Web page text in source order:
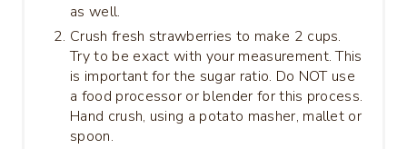
as well.
Crush fresh strawberries to make 2 cups.
Try to be exact with your measurement. This
is important for the sugar ratio. Do NOT use
a food processor or blender for this process.
Hand crush, using a potato masher, mallet or
spoon.